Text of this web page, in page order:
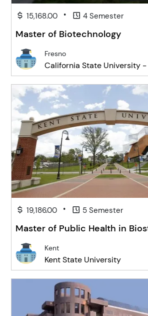
15,168.00 • 4 Semester
Master of Biotechnology
Fresno
California State University -
19,186.00 • 5 Semester
Master of Public Health in
Kent
Kent State University